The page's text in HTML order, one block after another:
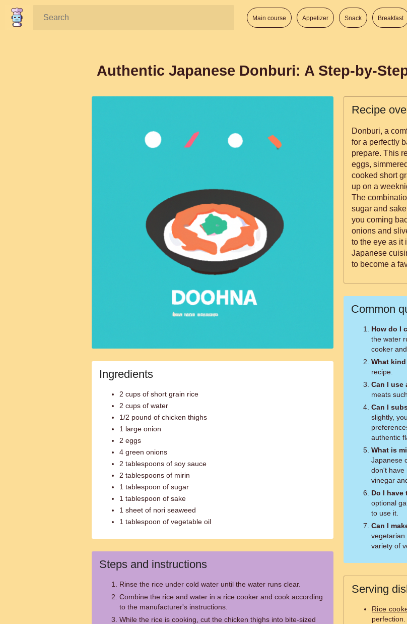
Search: Main course Appetizer Snack Breakfast
Authentic Japanese Donburi: A Step-by-
Ingredients
2 cups of short grain rice
2 cups of water
1/2 pound of chicken thighs
1 large onion
2 eggs
4 green onions
2 tablespoons of soy sauce
2 tablespoons of mirin
1 tablespoon of sugar
1 tablespoon of sake
1 sheet of nori seaweed
1 tablespoon of vegetable oil
Steps and instructions
Rinse the rice under cold water until the water runs clear.
Combine the rice and water in a rice cooker and cook according
to the manufacturer's instructions.
While the rice is cooking, cut the chicken thighs into bite-sized
Recipe
Donburi, a
for a perfectly
prepare. This
eggs,
cooked short
up on a
The
sugar and
you coming
onions and
to the eye as it
Japanese
to become a
Common
How do I
the water
cooker
What
recipe.
Can I use
meats
Can I
slightly,
authentic
What is
Japanese
don't have
vinegar
Do I have
optional
to use it.
Can I
vegetarian
variety of
Serving
Rice
perfection.